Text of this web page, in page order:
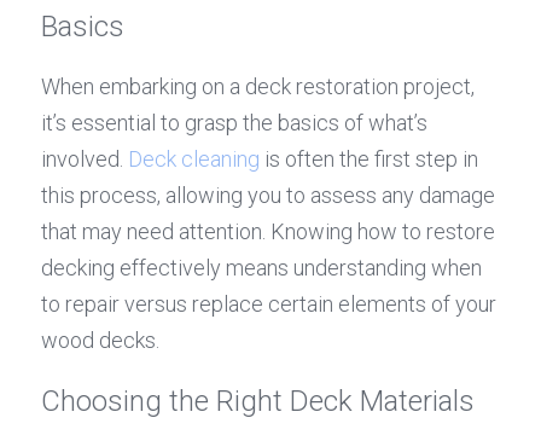
Basics
When embarking on a deck restoration project,
it’s essential to grasp the basics of what’s
involved. Deck cleaning is often the first step in
this process, allowing you to assess any damage
that may need attention. Knowing how to restore
decking effectively means understanding when
to repair versus replace certain elements of your
wood decks.
Choosing the Right Deck Materials